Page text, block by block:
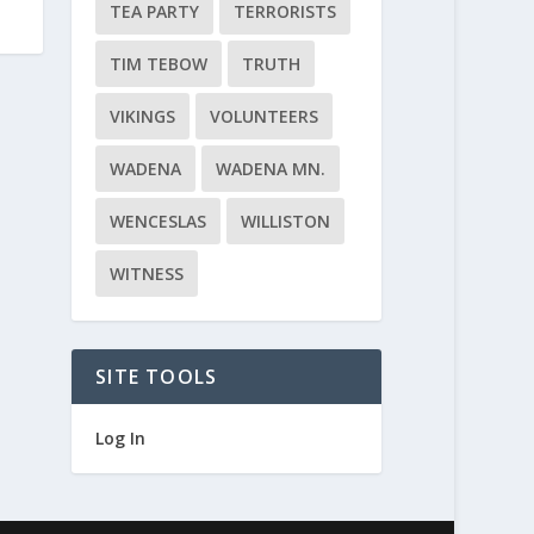
TEA PARTY TERRORISTS
TIM TEBOW TRUTH
VIKINGS VOLUNTEERS
WADENA WADENA MN.
WENCESLAS WILLISTON
WITNESS
SITE TOOLS
Log In